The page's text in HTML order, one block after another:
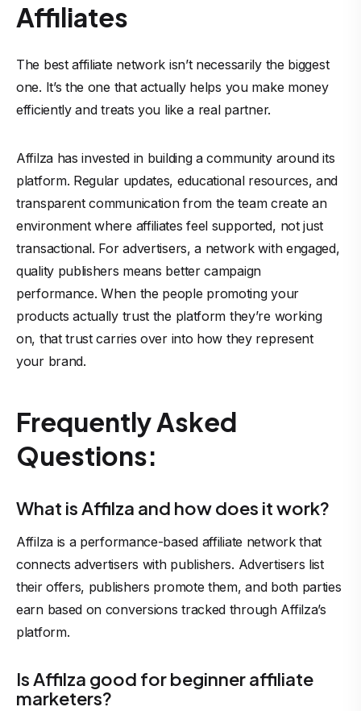
Affiliates
The best affiliate network isn’t necessarily the biggest
one. It’s the one that actually helps you make money
efficiently and treats you like a real partner.
Affilza has invested in building a community around its
platform. Regular updates, educational resources, and
transparent communication from the team create an
environment where affiliates feel supported, not just
transactional. For advertisers, a network with engaged,
quality publishers means better campaign
performance. When the people promoting your
products actually trust the platform they’re working
on, that trust carries over into how they represent
your brand.
Frequently Asked
Questions:
What is Affilza and how does it work?
Affilza is a performance-based affiliate network that
connects advertisers with publishers. Advertisers list
their offers, publishers promote them, and both parties
earn based on conversions tracked through Affilza’s
platform.
Is Affilza good for beginner affiliate
marketers?